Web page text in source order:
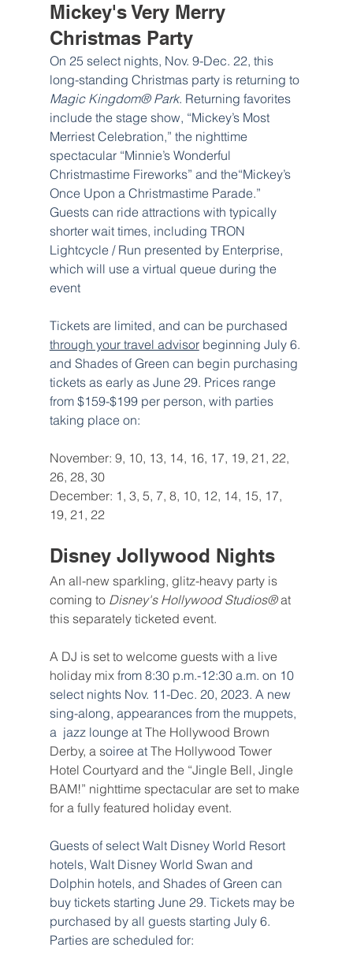
Mickey's Very Merry
Christmas Party
On 25 select nights, Nov. 9-Dec. 22, this
long-standing Christmas party is returning to
Magic Kingdom® Park. Returning favorites
include the stage show, “Mickey’s Most
Merriest Celebration,” the nighttime
spectacular “Minnie’s Wonderful
Christmastime Fireworks” and the“Mickey’s
Once Upon a Christmastime Parade.”
Guests can ride attractions with typically
shorter wait times, including TRON
Lightcycle / Run presented by Enterprise,
which will use a virtual queue during the
event
Tickets are limited, and can be purchased
through your travel advisor beginning July 6.
and Shades of Green can begin purchasing
tickets as early as June 29. Prices range
from $159-$199 per person, with parties
taking place on:
November: 9, 10, 13, 14, 16, 17, 19, 21, 22,
26, 28, 30
December: 1, 3, 5, 7, 8, 10, 12, 14, 15, 17,
19, 21, 22
Disney Jollywood Nights
An all-new sparkling, glitz-heavy party is
coming to Disney's Hollywood Studios® at
this separately ticketed event.
A DJ is set to welcome guests with a live
holiday mix from 8:30 p.m.-12:30 a.m. on 10
select nights Nov. 11-Dec. 20, 2023. A new
sing-along, appearances from the muppets,
a  jazz lounge at The Hollywood Brown
Derby, a soiree at The Hollywood Tower
Hotel Courtyard and the “Jingle Bell, Jingle
BAM!” nighttime spectacular are set to make
for a fully featured holiday event.
Guests of select Walt Disney World Resort
hotels, Walt Disney World Swan and
Dolphin hotels, and Shades of Green can
buy tickets starting June 29. Tickets may be
purchased by all guests starting July 6.
Parties are scheduled for: